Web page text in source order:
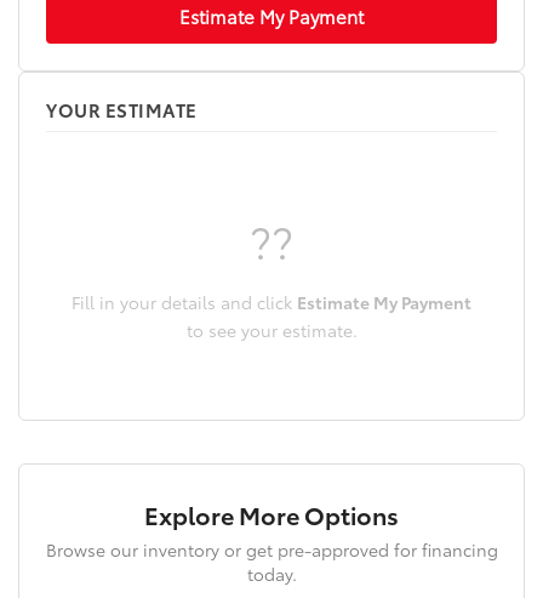
Estimate My Payment
YOUR ESTIMATE
??
Fill in your details and click Estimate My Payment
to see your estimate.
Explore More Options
Browse our inventory or get pre-approved for financing
today.